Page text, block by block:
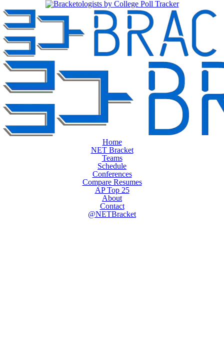
Home
NET Bracket
Teams
Schedule
Conferences
Compare Resumes
AP Top 25
About
Contact
@NETBracket